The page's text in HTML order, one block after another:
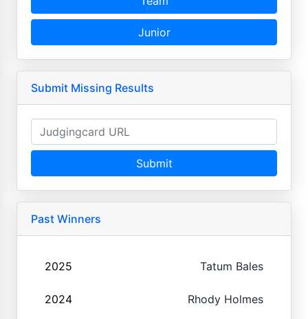
Junior
Submit Missing Results
Submit
Past Winners
2025 Tatum Bales
2024 Rhody Holmes